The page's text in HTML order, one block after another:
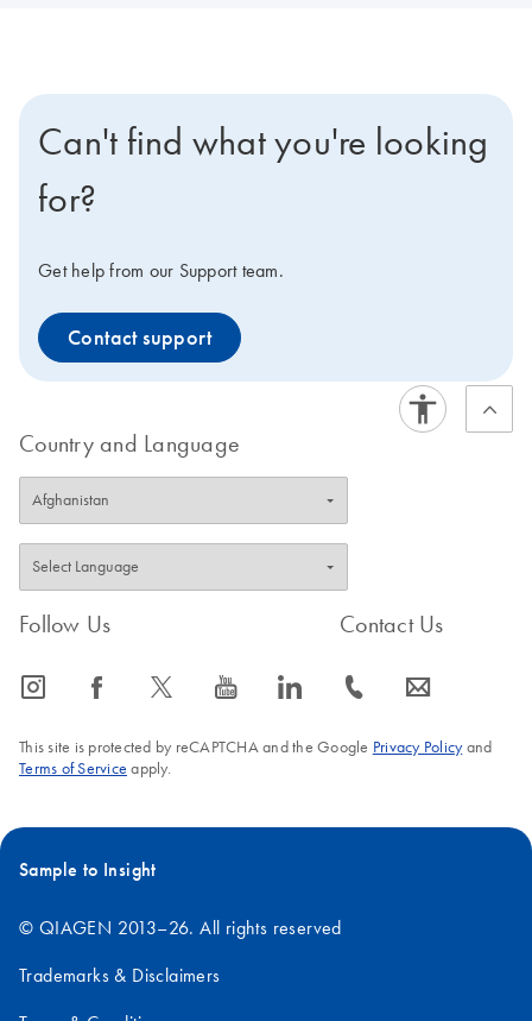
Can't find what you're looking
for?
Get help from our Support team.
Contact support
Country and Language
Follow Us
icon_0065_instagram-s icon_0064_facebook-s icon_0340_cc_gen_x-s icon_0077_youtube-s icon_0066_linkedin-s
Contact Us
icon_0072_phone-s icon_0063_envelope-s
This site is protected by reCAPTCHA and the Google Privacy Policyand
Terms of Service apply.
Sample to Insight
© QIAGEN 2013–26. All rights reserved
Trademarks & Disclaimers